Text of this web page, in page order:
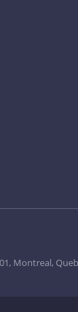
Montreal,